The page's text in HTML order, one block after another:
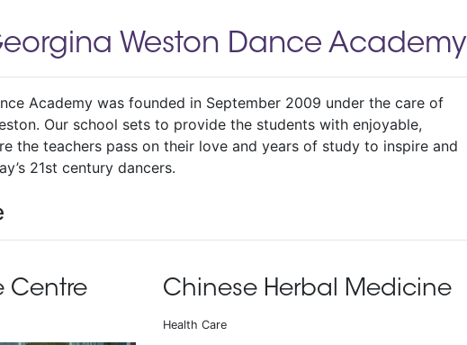
Weston Dance Academy
Academy was founded in September 2009 under the care of
Our school sets to provide the students with enjoyable,
the teachers pass on their love and years of study to inspire and
21st century dancers.
Centre Chinese Herbal Medicine
Health Care